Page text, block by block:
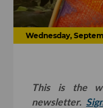
Wednesday,
This is the
newsletter.